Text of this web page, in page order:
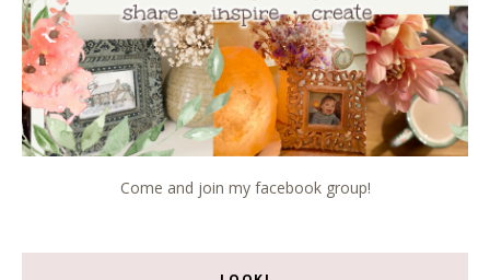
Come and join my facebook group!